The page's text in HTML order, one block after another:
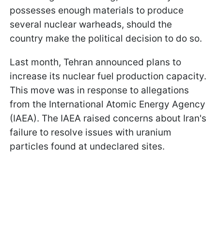
possesses enough materials to produce
several nuclear warheads, should the
country make the political decision to do so.
Last month, Tehran announced plans to
increase its nuclear fuel production capacity.
This move was in response to allegations
from the International Atomic Energy Agency
(IAEA). The IAEA raised concerns about Iran's
failure to resolve issues with uranium
particles found at undeclared sites.